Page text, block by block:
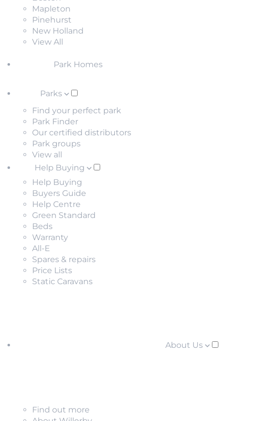
Mapleton
Pinehurst
New Holland
View All
Park Homes
Parks
Find your perfect park
Park Finder
Our certified distributors
Park groups
View all
Help Buying
Help Buying
Buyers Guide
Help Centre
Green Standard
Beds
Warranty
All-E
Spares & repairs
Price Lists
Static Caravans
About Us
Find out more